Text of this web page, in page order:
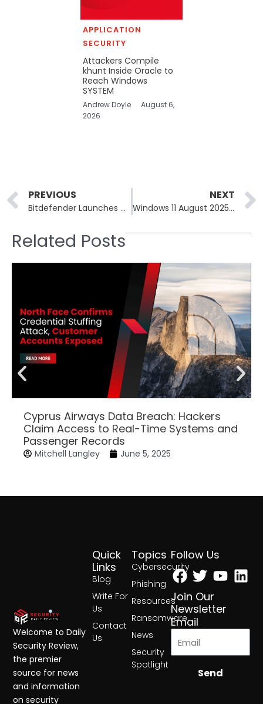
APPLICATION
SECURITY
Attackers Compile
khunt Inside Oracle to
Reach Windows
SYSTEM
Andrew Doyle
August 6,
2026
Prev
PREVIOUS
Bitdefender Launches Cybersecurity Advisory Services to Address Security Gaps
NEXT
Windows 11 August 2025 Security Update Introduces AI Features
Related Posts
Cyprus Airways Data Breach: Hackers
Claim Access to Real-Time Systems and
Passenger Records
Mitchell Langley June 5, 2025
Topics
Cybersecurity
Phishing
Resources
Ransomware
News
Security
Spotlight
Quick
Links
Blog
Write For
Us
Contact
Us
Follow Us
Facebook
Twitter
Join Our
Newsletter
Email
Send
Welcome to Daily
Security Review,
the premier
source for news
and information
on security